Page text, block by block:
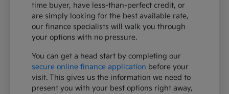
time buyer, have less-than-perfect credit, or
are simply looking for the best available rate,
our finance specialists will walk you through
your options with no pressure.
You can get a head start by completing our
secure online finance application before your
visit. This gives us the information we need to
present you with your best options right away,